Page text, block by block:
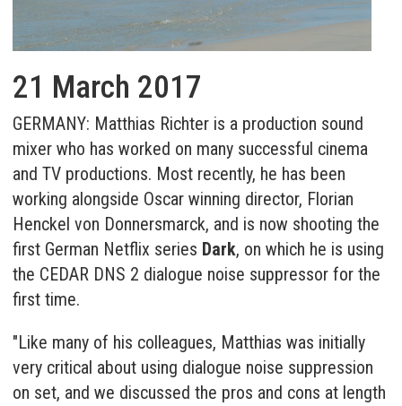
21 March 2017
GERMANY: Matthias Richter is a production sound
mixer who has worked on many successful cinema
and TV productions. Most recently, he has been
working alongside Oscar winning director, Florian
Henckel von Donnersmarck, and is now shooting the
first German Netflix series Dark, on which he is using
the CEDAR DNS 2 dialogue noise suppressor for the
first time.
"Like many of his colleagues, Matthias was initially
very critical about using dialogue noise suppression
on set, and we discussed the pros and cons at length